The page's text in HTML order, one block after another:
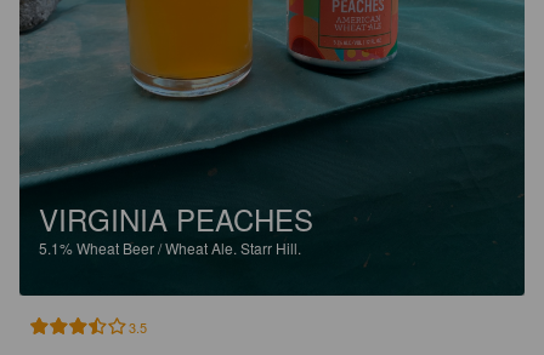
VIRGINIA PEACHES
5.1%Wheat Beer / Wheat Ale. Starr Hill.
3.5